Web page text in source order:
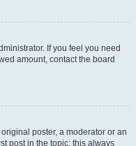
If you feel you need
amount, contact the board
poster, a moderator or an
post in the topic; this always